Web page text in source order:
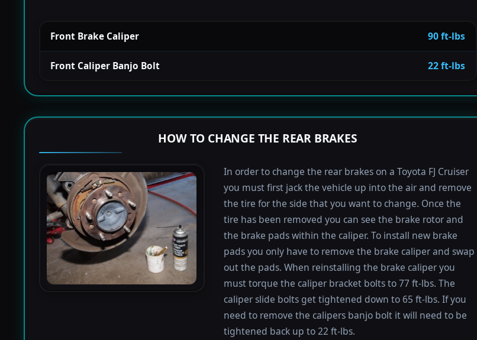
Front Brake Caliper 90 ft-lbs
Front Caliper Banjo Bolt 22 ft-lbs
HOW TO CHANGE THE REAR BRAKES
In order to change the rear brakes on a Toyota FJ Cruiser
you must first jack the vehicle up into the air and remove
the tire for the side that you want to change. Once the
tire has been removed you can see the brake rotor and
the brake pads within the caliper. To install new brake
pads you only have to remove the brake caliper and swap
out the pads. When reinstalling the brake caliper you
must torque the caliper bracket bolts to 77 ft-lbs. The
caliper slide bolts get tightened down to 65 ft-lbs. If you
need to remove the calipers banjo bolt it will need to be
tightened back up to 22 ft-lbs.